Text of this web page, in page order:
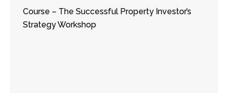
Course – The Successful Property Investor’s
Strategy Workshop